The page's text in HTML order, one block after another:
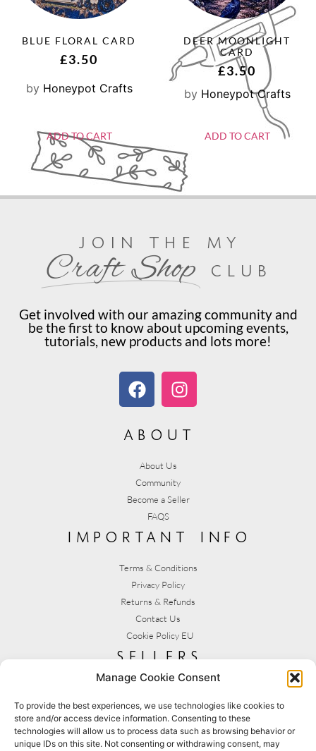
Manage Cookie Consent
To provide the best experiences, we use technologies like cookies to
store and/or access device information. Consenting to these
technologies will allow us to process data such as browsing behavior or
unique IDs on this site. Not consenting or withdrawing consent, may
BLUE FLORAL CARD
£3.50
by Honeypot Crafts
ADD TO CART
DEER MOONLIGHT
CARD
£3.50
by Honeypot Crafts
ADD TO CART
join the my
Craft Shop club
Get involved with our amazing community and
be the first to know about upcoming events,
tutorials, new products and lots more!
about
About Us
Community
Become a Seller
FAQS
important info
Terms & Conditions
Privacy Policy
Returns & Refunds
Contact Us
Cookie Policy EU
sellers
Seller T&C's
View Stats
Seller Resources